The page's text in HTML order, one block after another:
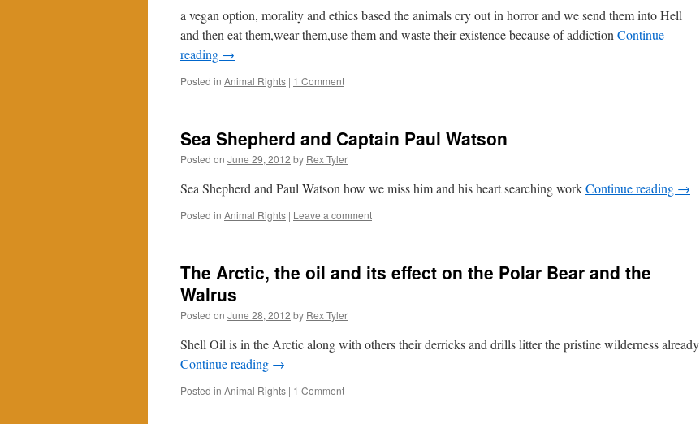
a vegan option, morality and ethics based the animals cry out in horror and we send them into Hell
and then eat them,wear them,use them and waste their existence because of addiction Continue
reading →
Posted in Animal Rights | 1 Comment
Sea Shepherd and Captain Paul Watson
Posted on June 29, 2012 by Rex Tyler
Sea Shepherd and Paul Watson how we miss him and his heart searching workContinue reading →
Posted in Animal Rights | Leave a comment
The Arctic, the oil and its effect on the Polar Bear and the
Walrus
Posted on June 28, 2012 by Rex Tyler
Shell Oil is in the Arctic along with others their derricks and drills litter the pristine wilderness already
Continue reading →
Posted in Animal Rights | 1 Comment